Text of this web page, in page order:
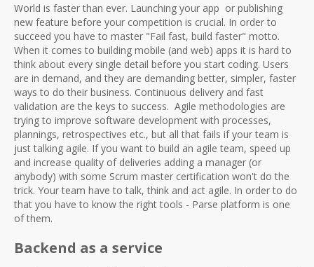
World is faster than ever. Launching your app or publishing
new feature before your competition is crucial. In order to
succeed you have to master "Fail fast, build faster" motto.
When it comes to building mobile (and web) apps it is hard to
think about every single detail before you start coding. Users
are in demand, and they are demanding better, simpler, faster
ways to do their business. Continuous delivery and fast
validation are the keys to success. Agile methodologies are
trying to improve software development with processes,
plannings, retrospectives etc., but all that fails if your team is
just talking agile. If you want to build an agile team, speed up
and increase quality of deliveries adding a manager (or
anybody) with some Scrum master certification won't do the
trick. Your team have to talk, think and act agile. In order to do
that you have to know the right tools - Parse platform is one
of them.
Backend as a service